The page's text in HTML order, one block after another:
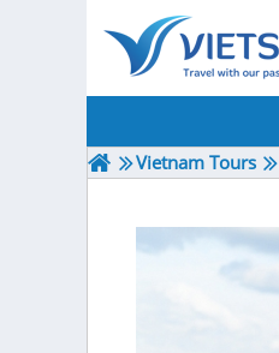
Vietnam Tours